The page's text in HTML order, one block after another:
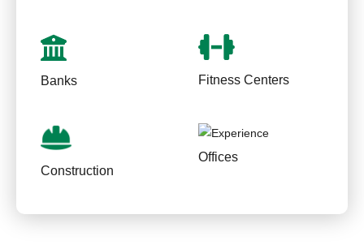
Banks Fitness Centers
Construction
Offices